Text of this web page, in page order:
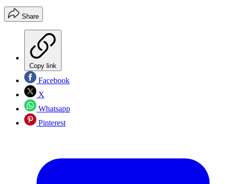
Share
Copy link
Facebook
X
Whatsapp
Pinterest